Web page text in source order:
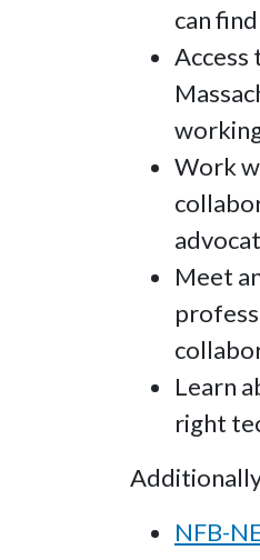
can
Access
Work
Meet
Learn
right
NFB-